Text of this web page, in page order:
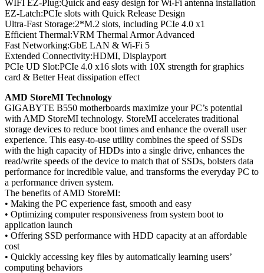
WIFI EZ-Plug:Quick and easy design for Wi-Fi antenna installation
EZ-Latch:PCIe slots with Quick Release Design
Ultra-Fast Storage:2*M.2 slots, including PCIe 4.0 x1
Efficient Thermal:VRM Thermal Armor Advanced
Fast Networking:GbE LAN & Wi-Fi 5
Extended Connectivity:HDMI, Displayport
PCIe UD Slot:PCIe 4.0 x16 slots with 10X strength for graphics
card & Better Heat dissipation effect
AMD StoreMI Technology
GIGABYTE B550 motherboards maximize your PC’s potential
with AMD StoreMI technology. StoreMI accelerates traditional
storage devices to reduce boot times and enhance the overall user
experience. This easy-to-use utility combines the speed of SSDs
with the high capacity of HDDs into a single drive, enhances the
read/write speeds of the device to match that of SSDs, bolsters data
performance for incredible value, and transforms the everyday PC to
a performance driven system.
The benefits of AMD StoreMI:
• Making the PC experience fast, smooth and easy
• Optimizing computer responsiveness from system boot to
application launch
• Offering SSD performance with HDD capacity at an affordable
cost
• Quickly accessing key files by automatically learning users’
computing behaviors